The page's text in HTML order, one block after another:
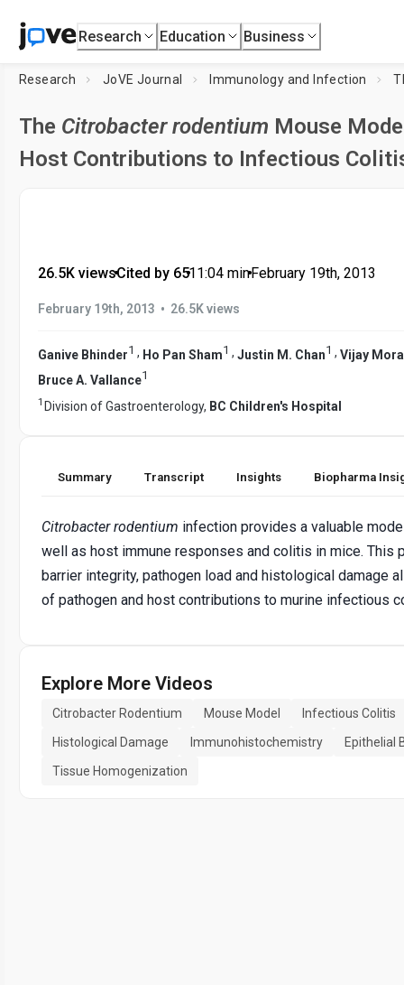
Research Education Business
Research JoVE Journal Immunology and Infection
The Citrobacter rodentium Mouse
Host Contributions to Infectious
26.5K views•Cited by 65•11:04 min•February 19th, 2013
February 19th, 2013 • 26.5K views
Ganive Bhinder1 , Ho Pan Sham1 , Justin M. Chan1 , Vijay
Bruce A. Vallance1
1 Division of Gastroenterology, BC Children's Hospital
Summary Transcript Insights Biopharma
Citrobacter rodentium infection provides a valuable
well as host immune responses and colitis in mice. This
barrier integrity, pathogen load and histological damage
of pathogen and host contributions to murine infectious
Explore More Videos
Citrobacter Rodentium Mouse Model
Infectious Colitis
Histological Damage
Immunohistochemistry
Epithelial
Tissue Homogenization